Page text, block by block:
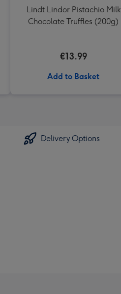
Lindt Lindor Pistachio Milk
Chocolate Truffles (200g)
€13.99
Add to Basket
Delivery Options